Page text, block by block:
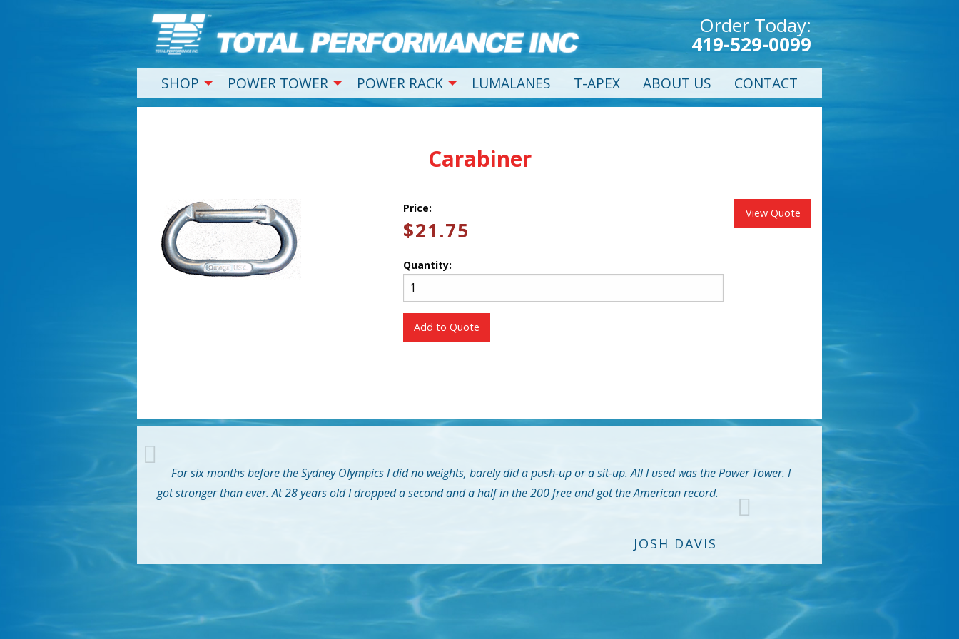
Order Today:
419-529-0099
SHOP POWER TOWER POWER RACK LUMALANES T-APEX ABOUT US CONTACT
Carabiner
View Quote
Price:
$21.75
Quantity:
Add to Quote
For six months before the Sydney Olympics I did no weights, barely did a push-up or a sit-up. All I used was the Power Tower. I
got stronger than ever. At 28 years old I dropped a second and a half in the 200 free and got the American record.
JOSH DAVIS